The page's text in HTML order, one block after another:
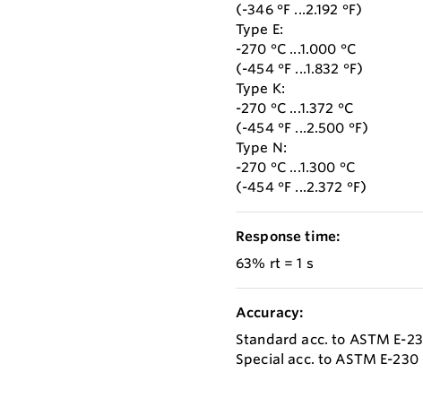
(-346 °F ...2.192 °F)
Type E:
-270 °C ...1.000 °C
(-454 °F ...1.832 °F)
Type K:
-270 °C ...1.372 °C
(-454 °F ...2.500 °F)
Type N:
-270 °C ...1.300 °C
(-454 °F ...2.372 °F)
Response time:
63% rt = 1 s
Accuracy:
Standard acc. to ASTM E-
Special acc. to ASTM E-230